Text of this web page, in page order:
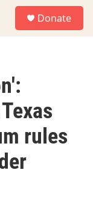
Donate
rules